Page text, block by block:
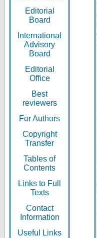
Editorial
Board
International
Advisory
Board
Editorial
Office
Best
reviewers
For Authors
Copyright
Transfer
Tables of
Contents
Links to Full
Texts
Contact
Information
Useful Links